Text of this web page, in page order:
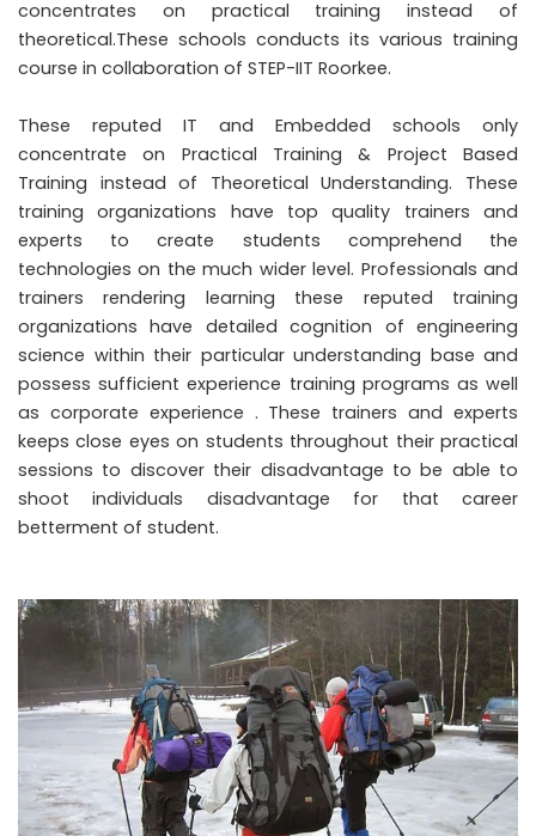
concentrates on practical training instead of
theoretical.These schools conducts its various training
course in collaboration of STEP-IIT Roorkee.
These reputed IT and Embedded schools only
concentrate on Practical Training & Project Based
Training instead of Theoretical Understanding. These
training organizations have top quality trainers and
experts to create students comprehend the
technologies on the much wider level. Professionals and
trainers rendering learning these reputed training
organizations have detailed cognition of engineering
science within their particular understanding base and
possess sufficient experience training programs as well
as corporate experience . These trainers and experts
keeps close eyes on students throughout their practical
sessions to discover their disadvantage to be able to
shoot individuals disadvantage for that career
betterment of student.